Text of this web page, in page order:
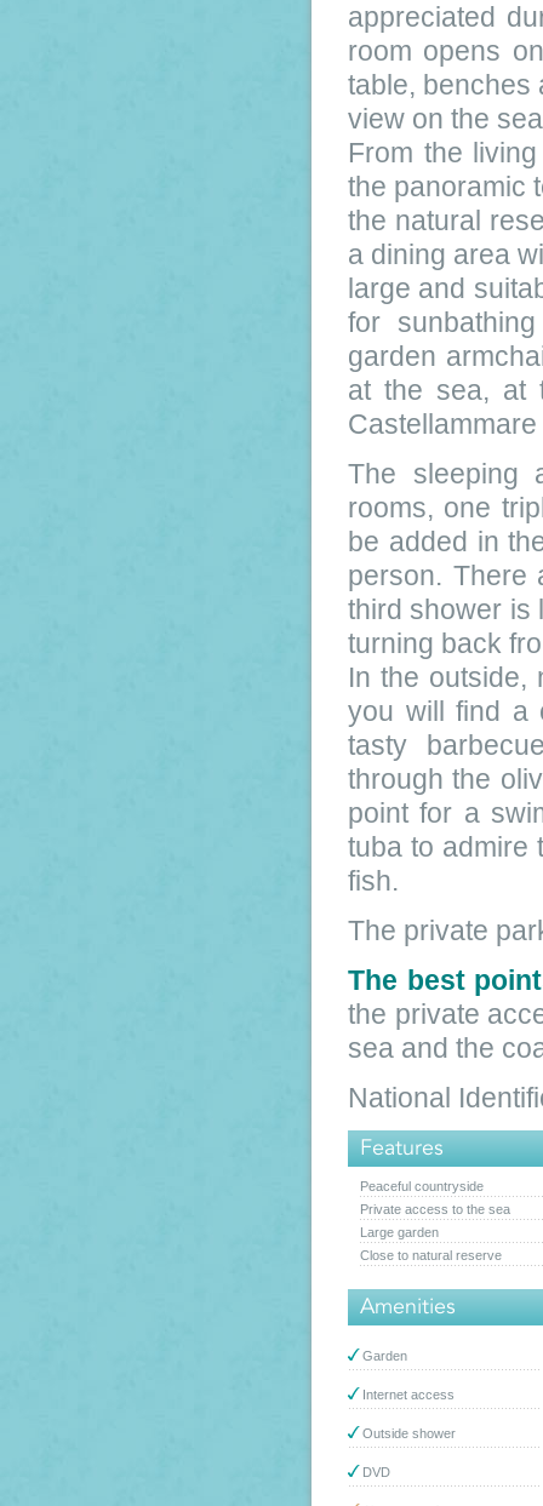
appreciated
room opens
table, benches
view on the
From the
the panoramic
the natural
a dining area
large and
for
garden
at the sea, at
The sleeping
rooms, one
be added in
person. There
third shower is
turning back
In the outside,
you will find a
tasty
through the
point for a
tuba to admire
fish.
The private
The best
the private
sea and the
National
Features
Peaceful countryside
Private access to the sea
Large garden
Close to natural reserve
Amenities
Garden
Internet access
Outside shower
DVD